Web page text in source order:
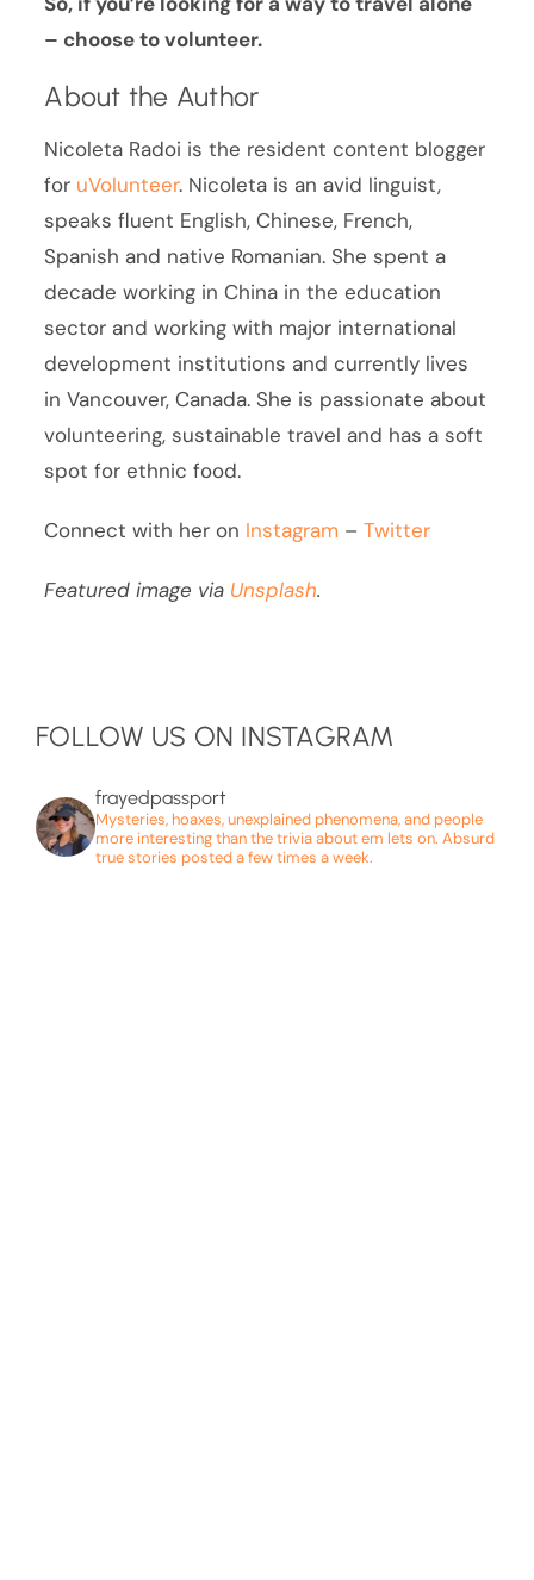
– choose to volunteer.
About the Author
Nicoleta Radoi is the resident content blogger
for uVolunteer. Nicoleta is an avid linguist,
speaks fluent English, Chinese, French,
Spanish and native Romanian. She spent a
decade working in China in the education
sector and working with major international
development institutions and currently lives
in Vancouver, Canada. She is passionate about
volunteering, sustainable travel and has a soft
spot for ethnic food.
Connect with her on Instagram –Twitter
Featured image via Unsplash.
FOLLOW US ON INSTAGRAM
frayedpassport
Mysteries, hoaxes, unexplained phenomena, and people
more interesting than the trivia about em lets on. Absurd
true stories posted a few times a week.